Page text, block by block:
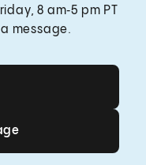
8 am‑5 pm PT
message.
a Message